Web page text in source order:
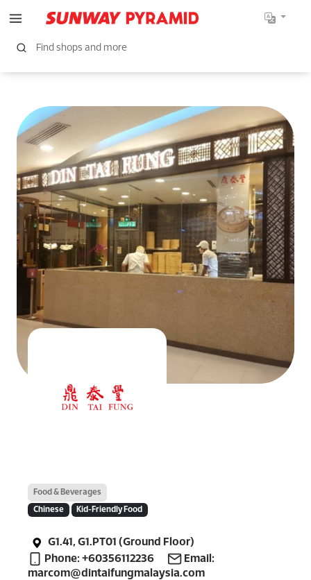
Food & Beverages
Chinese Kid-Friendly Food
G1.41, G1.PT01 (Ground Floor)
Phone: +60356112236
Email:
marcom@dintaifungmalaysia.com